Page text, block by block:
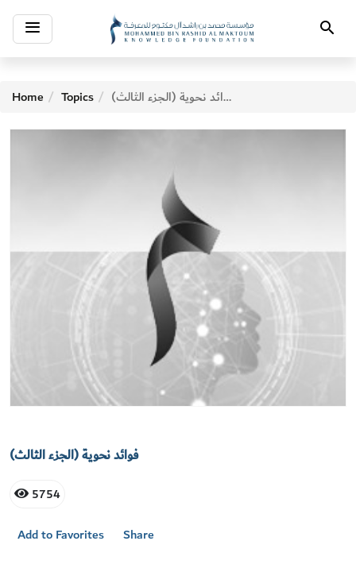
Toggle
navigation Search
Home Topics فوائد نحوية (الجزء الثالث)
فوائد نحوية (الجزء الثالث)
5754
Add to Favorites
Share